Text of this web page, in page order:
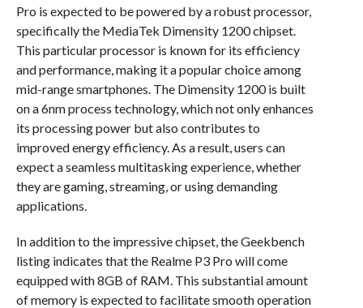
Pro is expected to be powered by a robust processor,
specifically the MediaTek Dimensity 1200 chipset.
This particular processor is known for its efficiency
and performance, making it a popular choice among
mid-range smartphones. The Dimensity 1200 is built
on a 6nm process technology, which not only enhances
its processing power but also contributes to
improved energy efficiency. As a result, users can
expect a seamless multitasking experience, whether
they are gaming, streaming, or using demanding
applications.
In addition to the impressive chipset, the Geekbench
listing indicates that the Realme P3 Pro will come
equipped with 8GB of RAM. This substantial amount
of memory is expected to facilitate smooth operation